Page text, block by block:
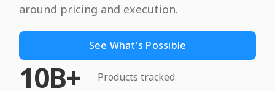
around pricing and execution.
See What's Possible
10B+ Products tracked